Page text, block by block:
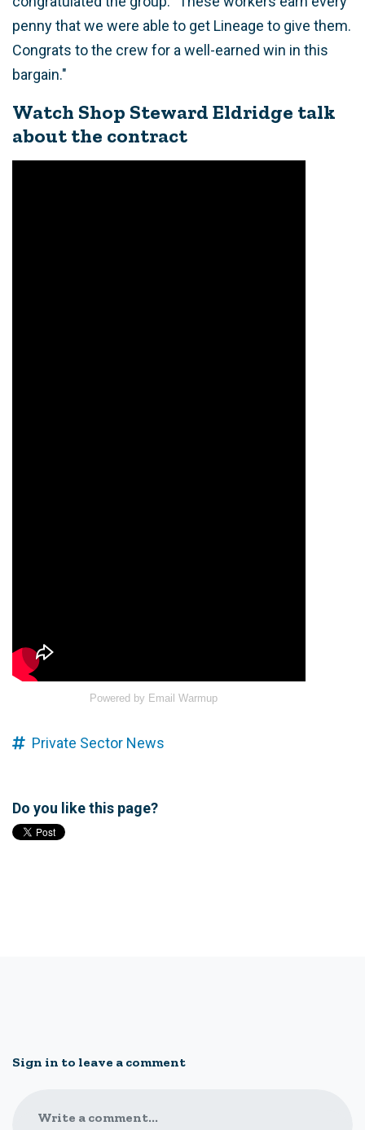
penny that we were able to get Lineage to give them.
Congrats to the crew for a well-earned win in this
bargain."
Watch Shop Steward Eldridge talk
about the contract
Powered by Email Warmup
Private Sector News
Do you like this page?
Sign in to leave a comment
Write a comment...